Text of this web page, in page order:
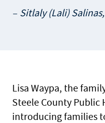
Sitlaly (Lali)
Lisa Waypa, the
Steele County Public
introducing families